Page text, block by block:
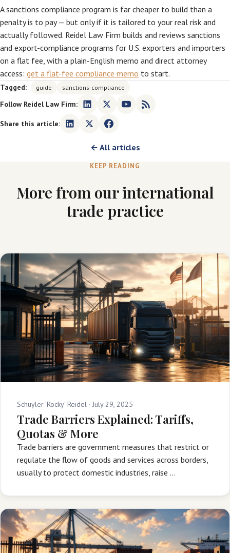
A sanctions compliance program is far cheaper to build than a
penalty is to pay — but only if it is tailored to your real risk and
actually followed. Reidel Law Firm builds and reviews sanctions
and export-compliance programs for U.S. exporters and importers
on a flat fee, with a plain-English memo and direct attorney
access: get a flat-fee compliance memo to start.
Tagged: guide sanctions-compliance
Follow Reidel Law Firm:
Share this article:
← All articles
KEEP READING
More from our international
trade practice
Schuyler 'Rocky' Reidel · July 29, 2025
Trade Barriers Explained: Tariffs,
Quotas & More
Trade barriers are government measures that restrict or
regulate the flow of goods and services across borders,
usually to protect domestic industries, raise …